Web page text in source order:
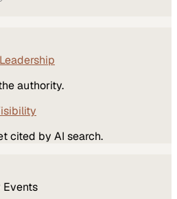
authority.
cited by AI search.
Events